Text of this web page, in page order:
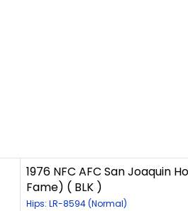
1976 NFC AFC San Joaquin
Fame) ( BLK )
Hips: LR-8594 (Normal)